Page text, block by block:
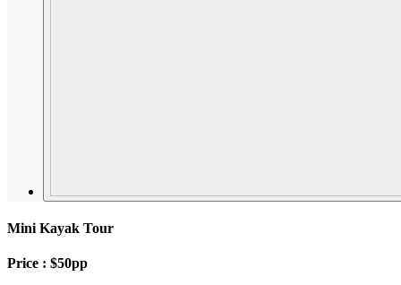
Mini Kayak Tour
Price : $50pp